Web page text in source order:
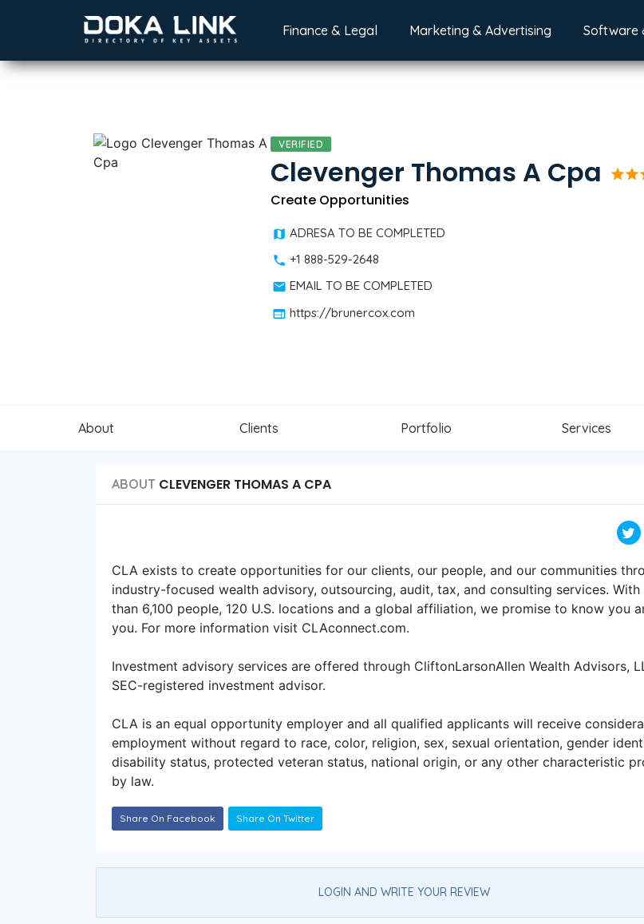
Finance & Legal Marketing & Advertising Software
VERIFIED
Clevenger Thomas A Cpa starstar
Create Opportunities
ADRESA TO BE COMPLETED
+1 888-529-2648
EMAIL TO BE COMPLETED
https://brunercox.com
About Clients Portfolio Services
ABOUT CLEVENGER THOMAS A CPA
CLA exists to create opportunities for our clients, our people, and our communities
industry-focused wealth advisory, outsourcing, audit, tax, and consulting services. With
than 6,100 people, 120 U.S. locations and a global affiliation, we promise to know you
you. For more information visit CLAconnect.com.
Investment advisory services are offered through CliftonLarsonAllen Wealth Advisors,
SEC-registered investment advisor.
CLA is an equal opportunity employer and all qualified applicants will receive
employment without regard to race, color, religion, sex, sexual orientation, gender
disability status, protected veteran status, national origin, or any other characteristic
by law.
Share On Facebook Share On Twitter
LOGIN AND WRITE YOUR REVIEW